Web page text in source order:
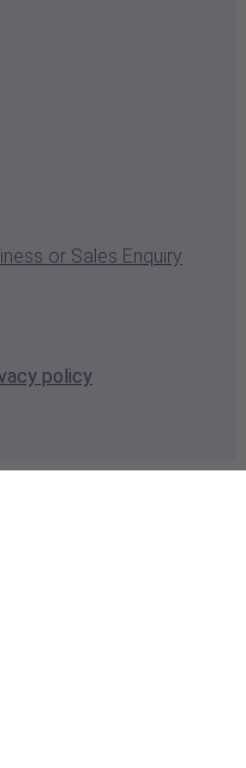
or Sales Enquiry
policy